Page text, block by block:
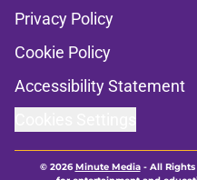
Privacy Policy
Cookie Policy
Accessibility Statement
© 2026Minute Media- All Rights